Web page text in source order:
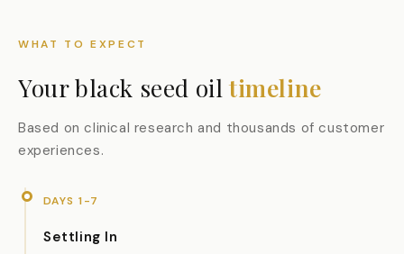
WHAT TO EXPECT
Your black seed oiltimeline
Based on clinical research and thousands of customer
experiences.
DAYS 1-7
Settling In